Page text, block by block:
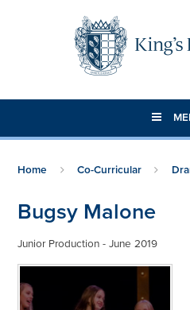
Home Co-Curricular
Bugsy Malone
Junior Production - June 2019